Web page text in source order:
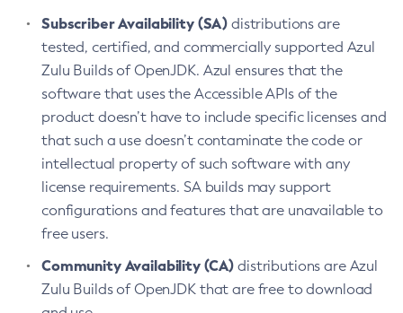
Subscriber Availability (SA) distributions are
tested, certified, and commercially supported Azul
Zulu Builds of OpenJDK. Azul ensures that the
software that uses the Accessible APIs of the
product doesn’t have to include specific licenses and
that such a use doesn’t contaminate the code or
intellectual property of such software with any
license requirements. SA builds may support
configurations and features that are unavailable to
free users.
Community Availability (CA) distributions are Azul
Zulu Builds of OpenJDK that are free to download